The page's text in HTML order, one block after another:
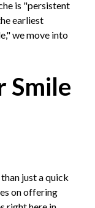
is "persistent
earliest
we move into
Smile
just a quick
on offering